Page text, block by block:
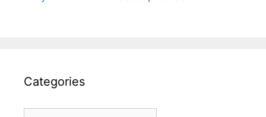
Categories